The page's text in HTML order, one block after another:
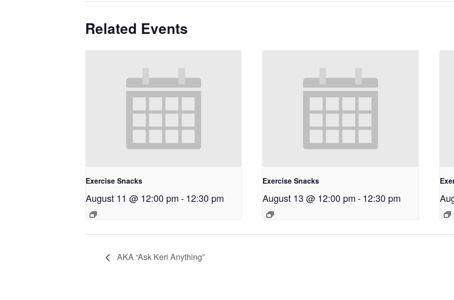
Related Events
Exercise Snacks
August 11 @ 12:00 pm-12:30 pm
Exercise Snacks
August 13 @ 12:00 pm -12:30 pm
AKA “Ask Keri Anything”